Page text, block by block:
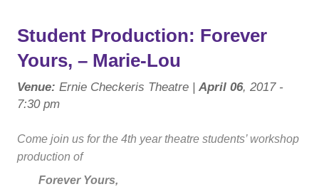
Student Production: Forever
Yours, – Marie-Lou
Venue: Ernie Checkeris Theatre | April 06, 2017 -
7:30 pm
Come join us for the 4th year theatre students’ workshop
production of
Forever Yours,